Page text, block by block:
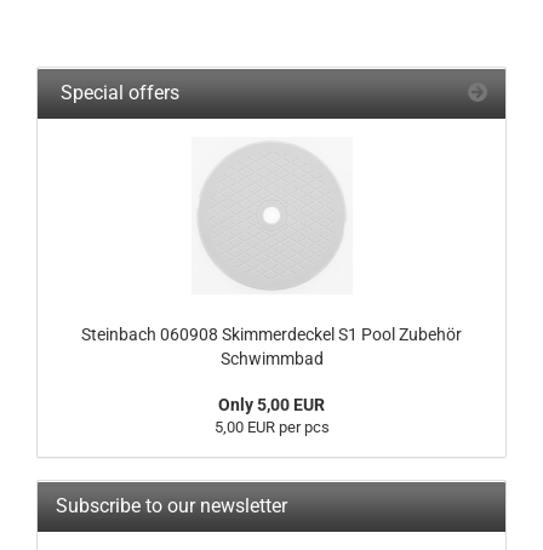
Special offers
Steinbach 060908 Skimmerdeckel S1 Pool Zubehör
Schwimmbad
Only 5,00 EUR
5,00 EUR per pcs
Subscribe to our newsletter